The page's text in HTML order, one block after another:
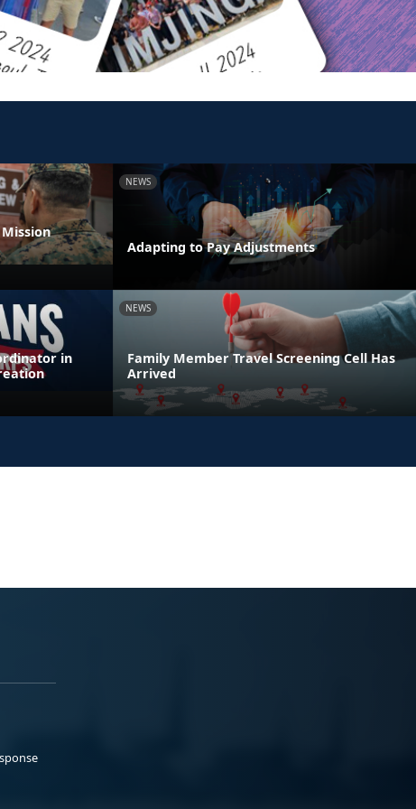
NEWS
Adapting to Pay Adjustments
in
NEWS
Family Member Travel Screening Cell Has
Arrived